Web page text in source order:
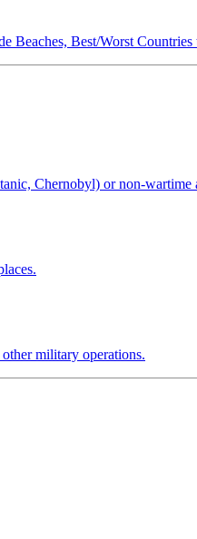
Beaches, Best/Worst
Chernobyl) or non-wartime
military operations.